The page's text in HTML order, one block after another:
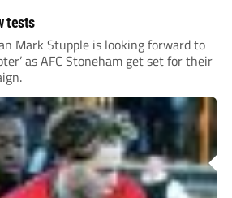
tests
Mark Stupple is looking forward to
as AFC Stoneham get set for their